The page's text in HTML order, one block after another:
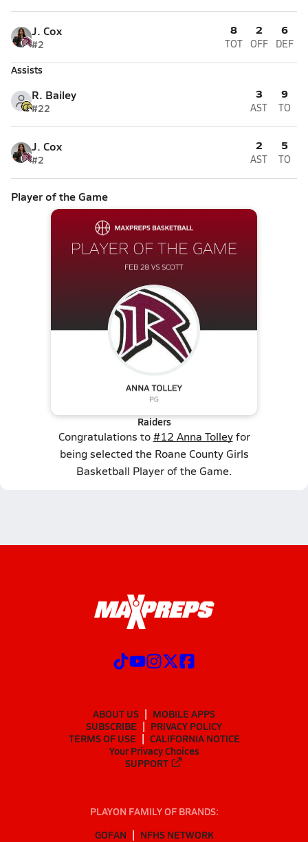
J. Cox
#2
8
TOT
2
OFF
6
DEF
Assists
R. Bailey
#22
3
AST
9
TO
J. Cox
#2
2
AST
5
TO
Player of the Game
Raiders
Congratulations to#12 Anna Tolleyfor
being selected the Roane County Girls
Basketball Player of the Game.
ABOUT US
MOBILE APPS
SUBSCRIBE
PRIVACY POLICY
TERMS OF USE
CALIFORNIA NOTICE
Your Privacy Choices
SUPPORT
PLAYON FAMILY OF BRANDS:
GOFAN
NFHS NETWORK